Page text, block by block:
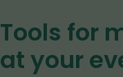
Tools for
at your